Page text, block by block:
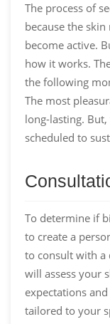
The process of
because the
become active.
how it works.
the following
The most
long-lasting.
scheduled to
To determine if
to create a
to consult with a
will assess your
expectations
tailored to your